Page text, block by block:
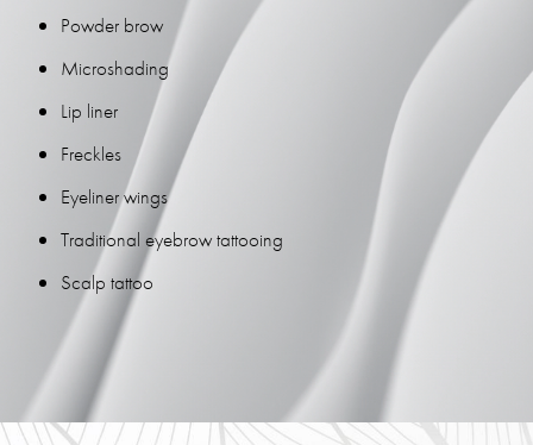
Powder brow
Microshading
Lip liner
Freckles
Eyeliner wings
Traditional eyebrow tattooing
Scalp tattoo